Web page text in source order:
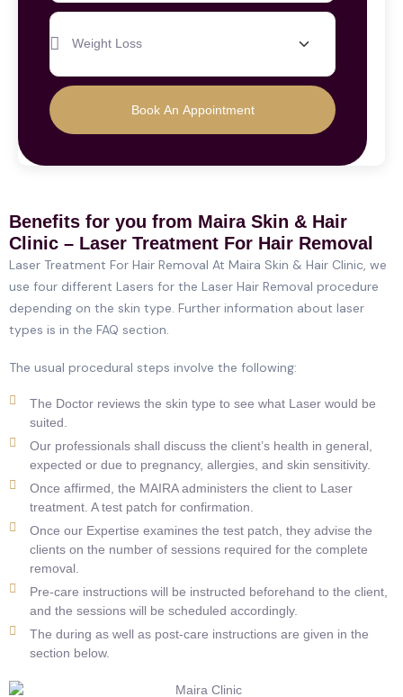
Book An Appointment
Benefits for you from Maira Skin & Hair
Clinic – Laser Treatment For Hair Removal
Laser Treatment For Hair Removal At Maira Skin & Hair Clinic, we
use four different Lasers for the Laser Hair Removal procedure
depending on the skin type. Further information about laser
types is in the FAQ section.
The usual procedural steps involve the following:
The Doctor reviews the skin type to see what Laser would be
suited.
Our professionals shall discuss the client’s health in general,
expected or due to pregnancy, allergies, and skin sensitivity.
Once affirmed, the MAIRA administers the client to Laser
treatment. A test patch for confirmation.
Once our Expertise examines the test patch, they advise the
clients on the number of sessions required for the complete
removal.
Pre-care instructions will be instructed beforehand to the client,
and the sessions will be scheduled accordingly.
The during as well as post-care instructions are given in the
section below.